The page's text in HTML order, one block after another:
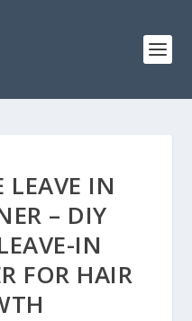
LEAVE IN
– DIY
IN
FOR HAIR